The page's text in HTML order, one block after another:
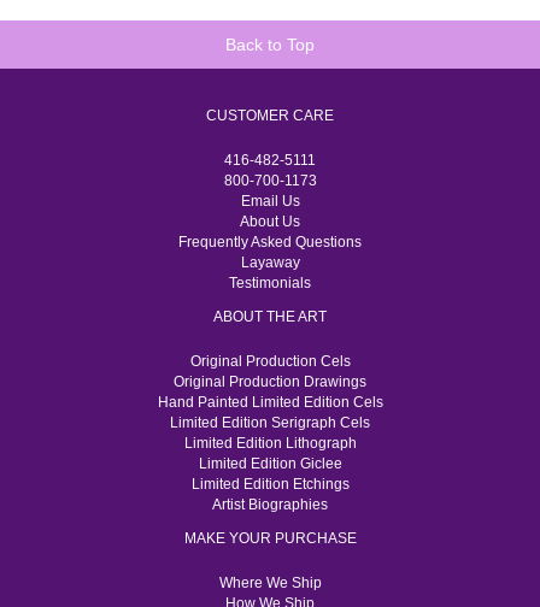
Back to Top
CUSTOMER CARE
416-482-5111
800-700-1173
Email Us
About Us
Frequently Asked Questions
Layaway
Testimonials
ABOUT THE ART
Original Production Cels
Original Production Drawings
Hand Painted Limited Edition Cels
Limited Edition Serigraph Cels
Limited Edition Lithograph
Limited Edition Giclee
Limited Edition Etchings
Artist Biographies
MAKE YOUR PURCHASE
Where We Ship
How We Ship